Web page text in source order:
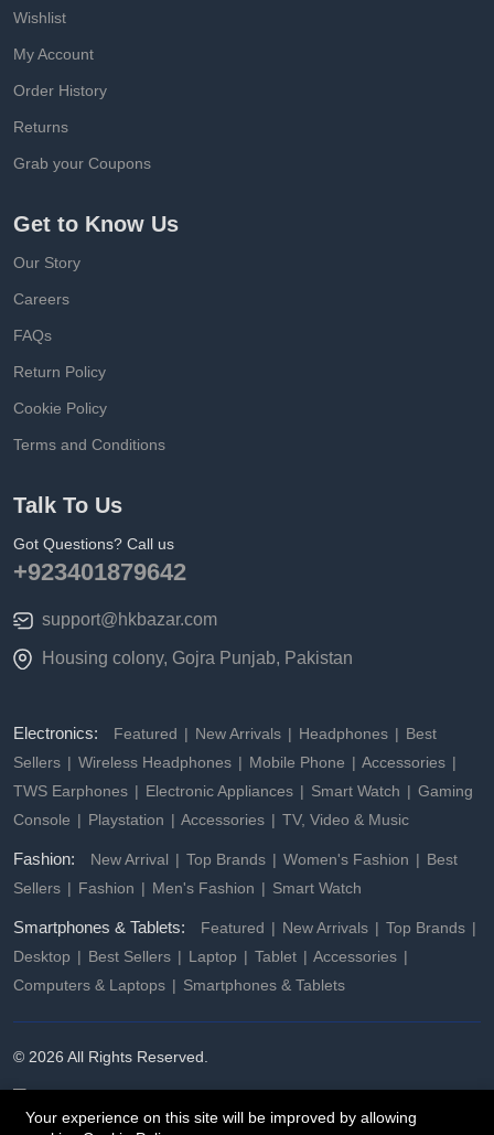
Wishlist
My Account
Order History
Returns
Grab your Coupons
Get to Know Us
Our Story
Careers
FAQs
Return Policy
Cookie Policy
Terms and Conditions
Talk To Us
Got Questions? Call us
+923401879642
support@hkbazar.com
Housing colony, Gojra Punjab, Pakistan
Electronics: Featured New Arrivals Headphones
Best
Sellers
Wireless Headphones Mobile Phone
Accessories
TWS Earphones
Electronic Appliances Smart Watch
Gaming
Console
Playstation Accessories TV, Video & Music
Fashion: New Arrival Top Brands Women's Fashion
Best
Sellers
Fashion Men's Fashion Smart Watch
Smartphones & Tablets: Featured New Arrivals
Top Brands
Desktop
Best Sellers Laptop Tablet
Accessories
Computers & Laptops
Smartphones & Tablets
© 2026 All Rights Reserved.
Your experience on this site will be improved by allowing